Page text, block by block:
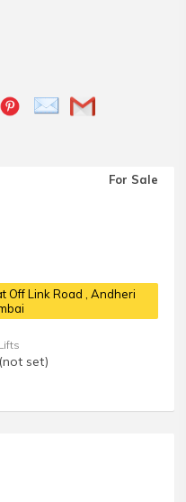
For Sale
Off Link Road , Andheri
Lifts
(not set)